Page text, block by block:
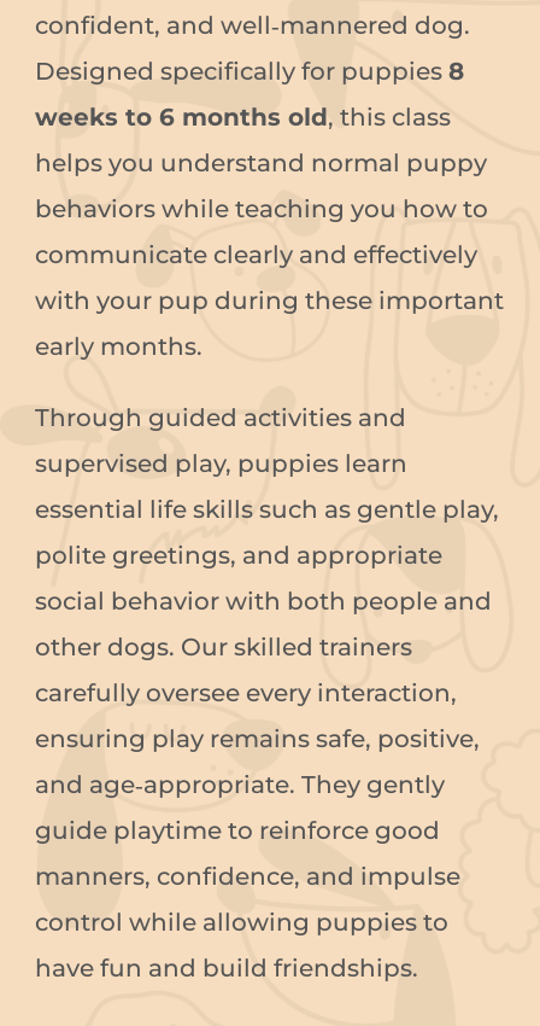
confident, and well‑mannered dog.
Designed specifically for puppies 8
weeks to 6 months old, this class
helps you understand normal puppy
behaviors while teaching you how to
communicate clearly and effectively
with your pup during these important
early months.
Through guided activities and
supervised play, puppies learn
essential life skills such as gentle play,
polite greetings, and appropriate
social behavior with both people and
other dogs. Our skilled trainers
carefully oversee every interaction,
ensuring play remains safe, positive,
and age‑appropriate. They gently
guide playtime to reinforce good
manners, confidence, and impulse
control while allowing puppies to
have fun and build friendships.